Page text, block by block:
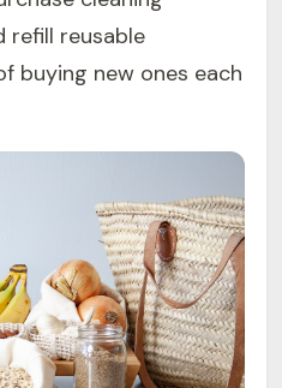
refill reusable
buying new ones each